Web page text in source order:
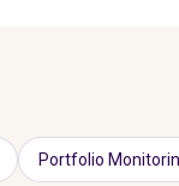
Portfolio